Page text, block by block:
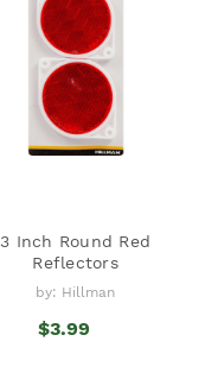
3 Inch Round Red
Reflectors
by: Hillman
$3.99